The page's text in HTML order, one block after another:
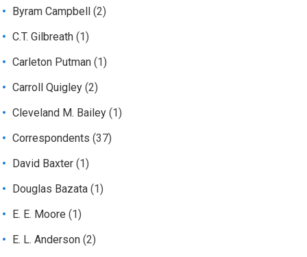
Byram Campbell
(2)
C.T. Gilbreath (1)
Carleton Putman (1)
Carroll Quigley (2)
Cleveland M. Bailey (1)
Correspondents (37)
David Baxter (1)
Douglas Bazata (1)
E. E. Moore (1)
E. L. Anderson (2)